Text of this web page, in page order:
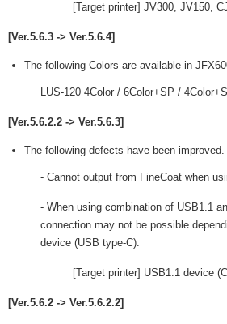
[Target printer] JV300, JV150,
[Ver.5.6.3 -> Ver.5.6.4]
The following Colors are available in
LUS-120 4Color / 6Color+SP /
[Ver.5.6.2.2 -> Ver.5.6.3]
The following defects have been improved.
- Cannot output from FineCoat when
- When using combination of USB1.1
connection may not be possible
device (USB type-C).
[Target printer] USB1.1 device
[Ver.5.6.2 -> Ver.5.6.2.2]